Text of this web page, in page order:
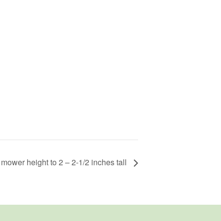
height to 2 – 2-1/2 inches tall